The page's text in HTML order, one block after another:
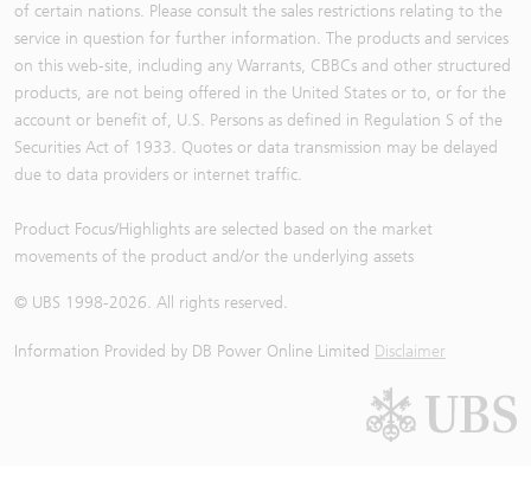
of certain nations. Please consult the sales restrictions relating to the
service in question for further information. The products and services
on this web-site, including any Warrants, CBBCs and other structured
products, are not being offered in the United States or to, or for the
account or benefit of, U.S. Persons as defined in Regulation S of the
Securities Act of 1933. Quotes or data transmission may be delayed
due to data providers or internet traffic.
Product Focus/Highlights are selected based on the market
movements of the product and/or the underlying assets
© UBS 1998-2026. All rights reserved.
Information Provided by DB Power Online Limited Disclaimer